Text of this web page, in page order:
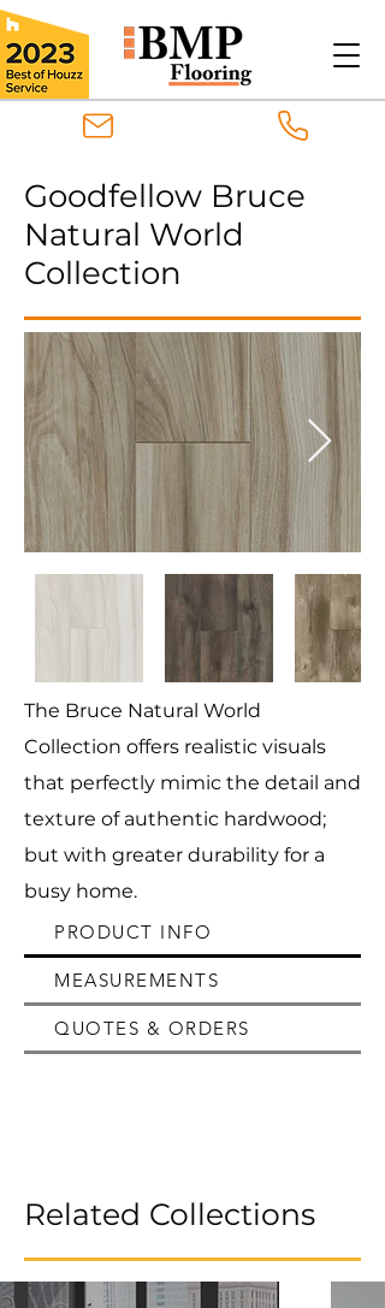
Goodfellow Bruce
Natural World
Collection
The Bruce Natural World
Collection offers realistic visuals
that perfectly mimic the detail and
texture of authentic hardwood;
but with greater durability for a
busy home.
PRODUCT INFO
MEASUREMENTS
QUOTES & ORDERS
Related Collections